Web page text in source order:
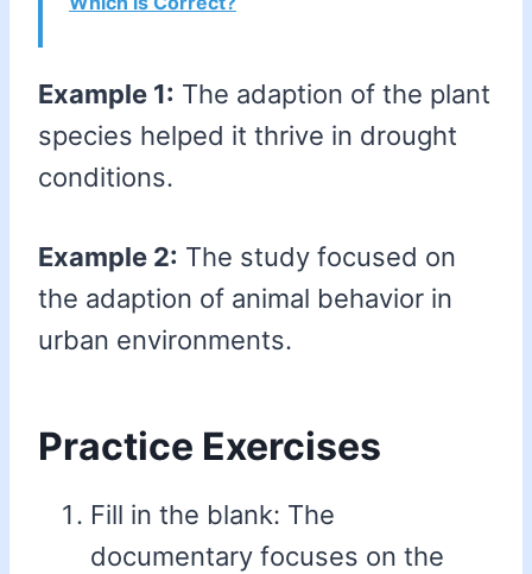
Example 1: The adaption of the plant
species helped it thrive in drought
conditions.
Example 2: The study focused on
the adaption of animal behavior in
urban environments.
Practice Exercises
Fill in the blank: The
documentary focuses on the